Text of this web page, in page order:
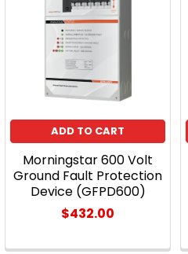
ADD TO CART
Morningstar 600 Volt
Ground Fault Protection
Device (GFPD600)
$432.00